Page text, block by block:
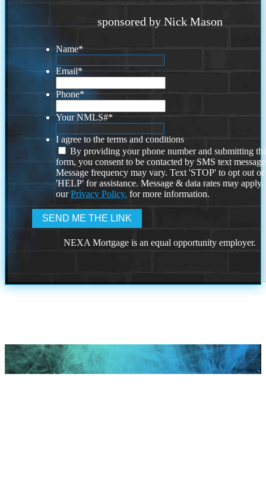
sponsored by Nick Mason
Name*
Email*
Phone*
Your NMLS#*
I agree to the terms and conditions
By providing your phone number and submitting
form, you consent to be contacted by SMS text
Message frequency may vary. Text 'STOP' to opt out or
'HELP' for assistance. Message & data rates may
ourPrivacy Policy. for more information.
NEXA Mortgage is an equal opportunity employer.